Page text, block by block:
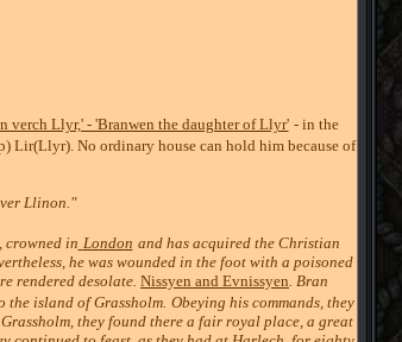
verch Llyr,' - 'Branwen the daughter of Llyr' - in the
Lir(Llyr). No ordinary house can hold him because of
Llinon."
crowned in London and has acquired the Christian
he was wounded in the foot with a poisoned
rendered desolate. Nissyen and Evnissyen. Bran
island of Grassholm. Obeying his commands, they
they found there a fair royal place, a great